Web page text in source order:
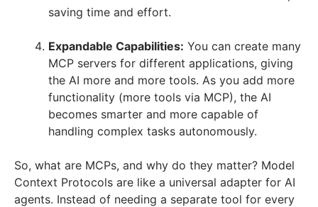
saving time and effort.
Expandable Capabilities: You can create many
MCP servers for different applications, giving
the AI more and more tools. As you add more
functionality (more tools via MCP), the AI
becomes smarter and more capable of
handling complex tasks autonomously.
So, what are MCPs, and why do they matter? Model
Context Protocols are like a universal adapter for AI
agents. Instead of needing a separate tool for every